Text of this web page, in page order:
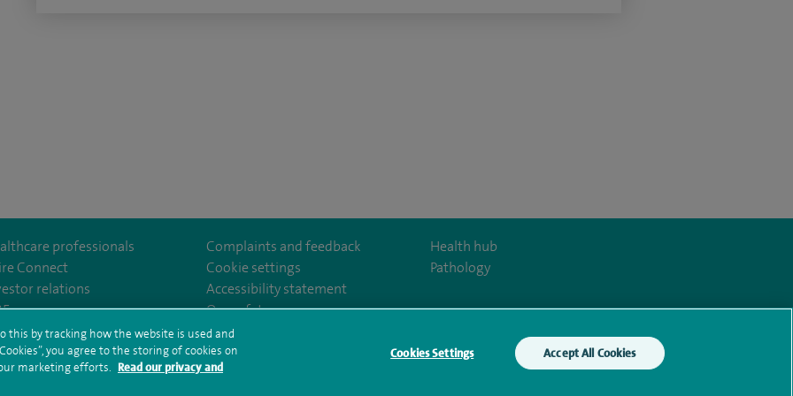
professionals
Connect
relations
Complaints and feedback
Cookie settings
Accessibility statement
Our safety measures
Health hub
Pathology
and conditions Privacy notice Subject access request
Modern Slavery Act
hub sitemap
Spire Little Aston Sitemap
this by tracking how the website is used and
you agree to the storing of cookies on
marketing efforts. Read our privacy and
Cookies Settings Accept All Cookies